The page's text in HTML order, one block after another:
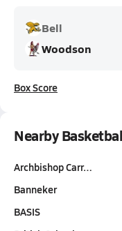
Bell
Woodson
Box Score
Nearby
Archbishop Carr…
Banneker
BASIS